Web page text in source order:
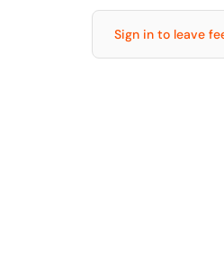
Sign in to leave